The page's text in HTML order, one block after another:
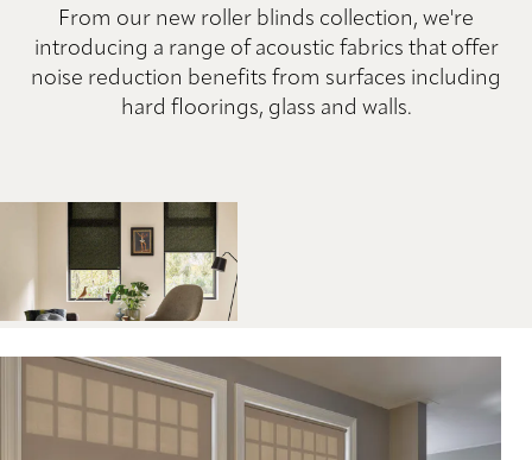
From our new roller blinds collection, we're
introducing a range of acoustic fabrics that offer
noise reduction benefits from surfaces including
hard floorings, glass and walls.